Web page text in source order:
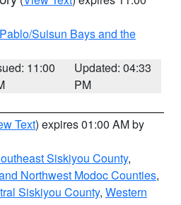
Suisun Bays and the
11:00
Updated: 04:33
PM
Text) expires 01:00 AM by
Siskiyou County,
Northwest Modoc Counties,
Siskiyou County, Western